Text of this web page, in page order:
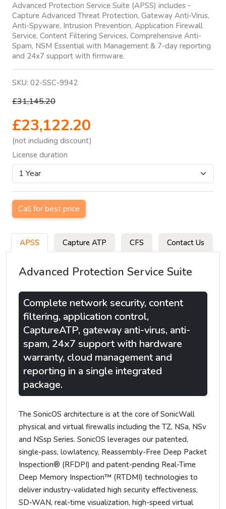
Advanced Protection Service Suite (APSS) includes -
Capture Advanced Threat Protection, Gateway Anti-Virus,
Anti-Spyware, Intrusion Prevention, Application Firewall
Service, Content Filtering Services, Comprehensive Anti-
Spam, NSM Essential with Management & 7-day reporting
and 24x7 support with firmware.
SKU: 02-SSC-9942
£31,145.20
£23,122.20
(not including discount)
License duration
Call for best price
APSS Capture ATP CFS Contact Us
Advanced Protection Service Suite
Complete network security, content
filtering, application control,
CaptureATP, gateway anti-virus, anti-
spam, 24x7 support with hardware
warranty, cloud management and
reporting in a single integrated
package.
The SonicOS architecture is at the core of SonicWall
physical and virtual firewalls including the TZ, NSa, NSv
and NSsp Series. SonicOS leverages our patented,
single-pass, lowlatency, Reassembly-Free Deep Packet
Inspection® (RFDPI) and patent-pending Real-Time
Deep Memory Inspection™ (RTDMI) technologies to
deliver industry-validated high security effectiveness,
SD-WAN, real-time visualization, high-speed virtual